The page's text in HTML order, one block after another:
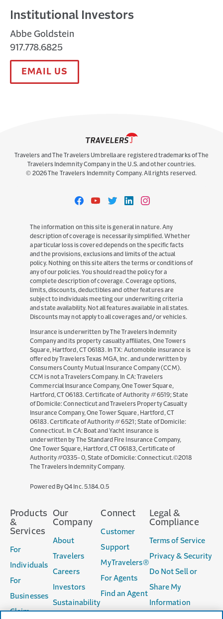
Institutional Investors
Abbe Goldstein
917.778.6825
EMAIL US
Travelers and The Travelers Umbrella are registered trademarks of The
Travelers Indemnity Company in the U.S. and other countries.
© 2026 The Travelers Indemnity Company. All rights reserved.
TravelersTravelersTravelersTravelersTravelers
The information on this site is general in nature. Any
description of coverage is necessarily simplified. Whether
a particular loss is covered depends on the specific facts
and the provisions, exclusions and limits of the actual
policy. Nothing on this site alters the terms or conditions of
any of our policies. You should read the policy for a
complete description of coverage. Coverage options,
limits, discounts, deductibles and other features are
subject to individuals meeting our underwriting criteria
and state availability. Not all features available in all states.
Discounts may not apply to all coverages and/or vehicles.
Insurance is underwritten by The Travelers Indemnity
Company and its property casualty affiliates, One Towers
Square, Hartford, CT 06183. In TX: Automobile insurance is
offered by Travelers Texas MGA, Inc. and underwritten by
Consumers County Mutual Insurance Company (CCM).
CCM is not a Travelers Company. In CA: Travelers
Commercial Insurance Company, One Tower Square,
Hartford, CT 06183. Certificate of Authority # 6519; State
of Domicile: Connecticut and Travelers Property Casualty
Insurance Company, One Tower Square, Hartford, CT
06183. Certificate of Authority # 6521; State of Domicile:
Connecticut. In CA: Boat and Yacht insurance is
underwritten by The Standard Fire Insurance Company,
One Tower Square, Hartford, CT 06183, Certificate of
Authority #0335-0, State of Domicile: Connecticut.©2018
The Travelers Indemnity Company.
Powered By Q4 Inc.5.184.0.5(opens
window)
Products
&
Services
For
Individuals
For
Businesses
Claim
Our
Company
About
Travelers
Careers
Investors
Sustainability
Connect
Customer
Support
MyTravelers®
For Agents
Find an Agent
Legal &
Compliance
Terms of Service
Privacy & Security
Do Not Sell or
Share My
Information